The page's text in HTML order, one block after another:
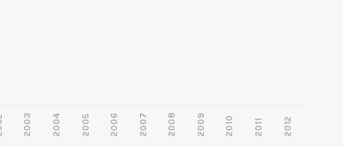
2003 2004 2005 2006 2007 2008 2009 2010 2011 2012